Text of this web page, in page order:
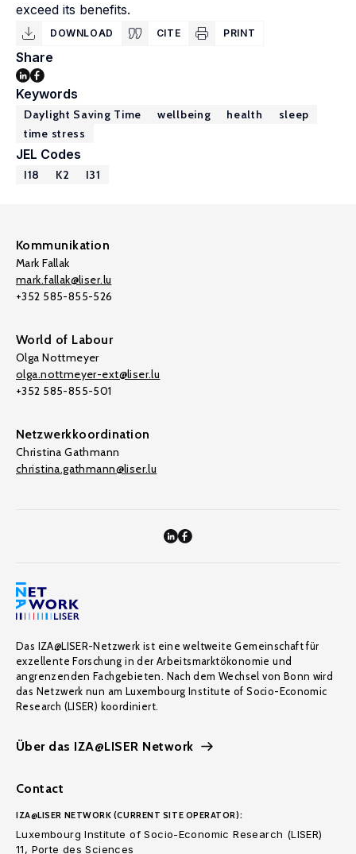
exceed its benefits.
DOWNLOAD CITE PRINT
Share
Keywords
Daylight Saving Time wellbeing health
sleep
time stress
JEL Codes
I18 K2 I31
Kommunikation
Mark Fallak
mark.fallak@liser.lu
+352 585-855-526
World of Labour
Olga Nottmeyer
olga.nottmeyer-ext@liser.lu
+352 585-855-501
Netzwerkkoordination
Christina Gathmann
christina.gathmann@liser.lu
Das IZA@LISER-Netzwerk ist eine weltweite Gemeinschaft für
exzellente Forschung in der Arbeitsmarktökonomie und
angrenzenden Fachgebieten. Nach dem Wechsel von Bonn wird
das Netzwerk nun am Luxembourg Institute of Socio-Economic
Research (LISER) koordiniert.
Über das IZA@LISER Network
Contact
IZA@LISER NETWORK (CURRENT SITE OPERATOR):
Luxembourg Institute of Socio-Economic Research (LISER)
11, Porte des Sciences